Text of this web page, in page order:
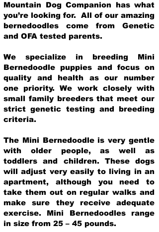
Mountain Dog Companion has what
you’re looking for. All of our amazing
bernedoodles come from Genetic
and OFA tested parents.
We specialize in breeding Mini
Bernedoodle puppies and focus on
quality and health as our number
one priority. We work closely with
small family breeders that meet our
strict genetic testing and breeding
criteria.
The Mini Bernedoodle is very gentle
with older people, as well as
toddlers and children. These dogs
will adjust very easily to living in an
apartment, although you need to
take them out on regular walks and
make sure they receive adequate
exercise. Mini Bernedoodles range
in size from 25 – 45 pounds.